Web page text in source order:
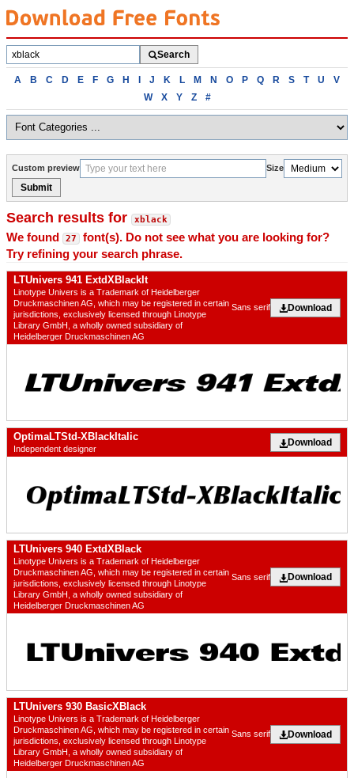
Search
fonts
Search
Browse
alphabetically
A B C D E F G H I J K L M N O P Q R S T U
V
W
X Y Z #
Custom preview Size
Submit
Search results for xblack
We found 27
font(s). Do not see what you are looking for?
Try refining your search phrase.
LTUnivers 941 ExtdXBlackIt
Linotype Univers is a Trademark of Heidelberger
Druckmaschinen AG, which may be registered in certain
jurisdictions, exclusively licensed through Linotype
Library GmbH, a wholly owned subsidiary of
Heidelberger Druckmaschinen AG
Download
Sans serif
OptimaLTStd-XBlackItalic
Independent designer
Download
LTUnivers 940 ExtdXBlack
Linotype Univers is a Trademark of Heidelberger
Druckmaschinen AG, which may be registered in certain
jurisdictions, exclusively licensed through Linotype
Library GmbH, a wholly owned subsidiary of
Heidelberger Druckmaschinen AG
Download
Sans serif
LTUnivers 930 BasicXBlack
Linotype Univers is a Trademark of Heidelberger
Druckmaschinen AG, which may be registered in certain
jurisdictions, exclusively licensed through Linotype
Library GmbH, a wholly owned subsidiary of
Heidelberger Druckmaschinen AG
Download
Sans serif